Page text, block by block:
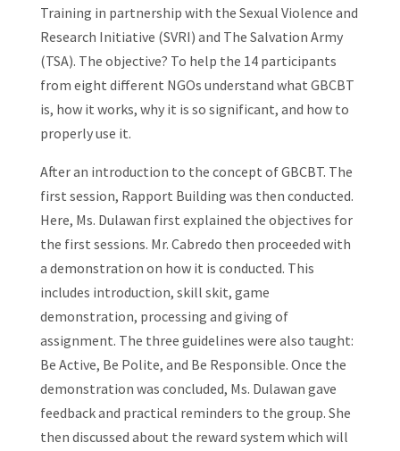
Training in partnership with the Sexual Violence and
Research Initiative (SVRI) and The Salvation Army
(TSA). The objective? To help the 14 participants
from eight different NGOs understand what GBCBT
is, how it works, why it is so significant, and how to
properly use it.
After an introduction to the concept of GBCBT. The
first session, Rapport Building was then conducted.
Here, Ms. Dulawan first explained the objectives for
the first sessions. Mr. Cabredo then proceeded with
a demonstration on how it is conducted. This
includes introduction, skill skit, game
demonstration, processing and giving of
assignment. The three guidelines were also taught:
Be Active, Be Polite, and Be Responsible. Once the
demonstration was concluded, Ms. Dulawan gave
feedback and practical reminders to the group. She
then discussed about the reward system which will